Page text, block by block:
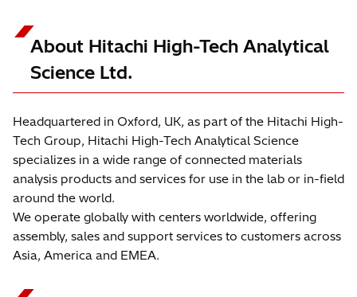
About Hitachi High-Tech Analytical
Science Ltd.
Headquartered in Oxford, UK, as part of the Hitachi High-
Tech Group, Hitachi High-Tech Analytical Science
specializes in a wide range of connected materials
analysis products and services for use in the lab or in-field
around the world.
We operate globally with centers worldwide, offering
assembly, sales and support services to customers across
Asia, America and EMEA.